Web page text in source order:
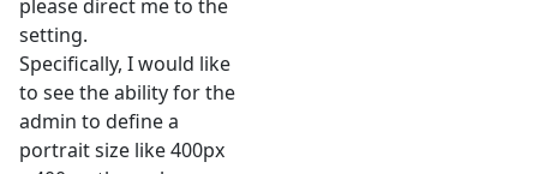
please direct me to the
setting.
Specifically, I would like
to see the ability for the
admin to define a
portrait size like 400px